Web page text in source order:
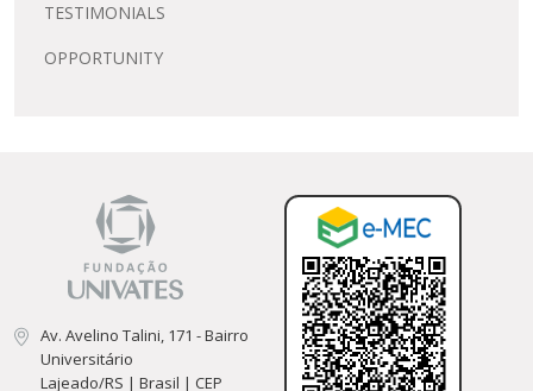
TESTIMONIALS
OPPORTUNITY
Av. Avelino Talini, 171 - Bairro
Universitário
Lajeado/RS | Brasil | CEP